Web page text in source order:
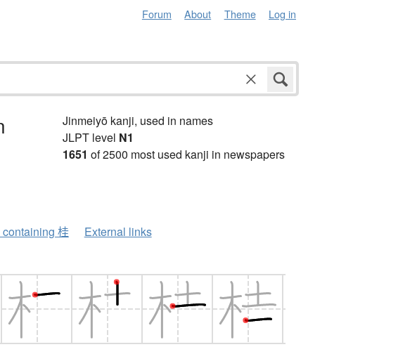
Forum About Theme Log in
Jinmeiyō kanji, used in names
JLPT level N1
1651 of 2500 most used kanji in newspapers
桂 External links